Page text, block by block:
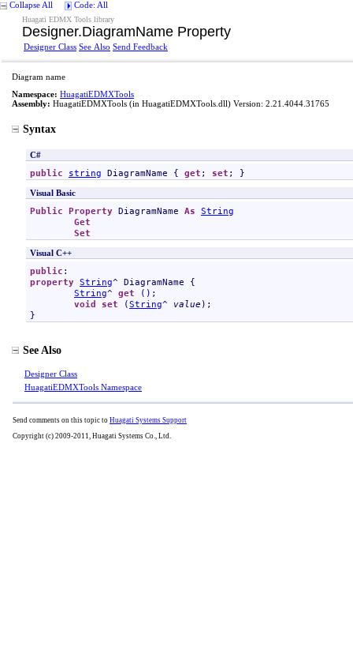
Collapse All Code: All
Huagati EDMX Tools library
Designer.DiagramName Property
Designer Class See Also Send Feedback
Diagram name
Namespace: HuagatiEDMXTools
Assembly: HuagatiEDMXTools (in HuagatiEDMXTools.dll) Version: 2.21.4044.31765
Syntax
C#
public string DiagramName { get ; set ; }
Visual Basic
Public Property DiagramName As String
Get
Set
Visual C++
public
property String^ DiagramName {
String^ get ();
void
set (String^ value );
}
See Also
Designer Class
HuagatiEDMXTools Namespace
Send comments on this topic to Huagati Systems Support
Copyright (c) 2009-2011, Huagati Systems Co., Ltd.